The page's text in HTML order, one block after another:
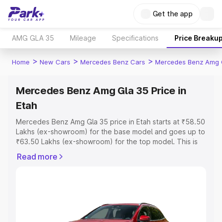
Get the app
AMG GLA 35 Mileage Specifications Price
Home > New Cars > Mercedes Benz Cars > Mercedes Benz Amg
Mercedes Benz Amg Gla 35 Price in
Etah
Mercedes Benz Amg Gla 35 price in Etah starts at ₹58.50
Lakhs (ex-showroom) for the base model and goes up to
₹63.50 Lakhs (ex-showroom) for the top model. This is
includes RTO or Registration Cost, Insurance Cost.
Explore Cars by Price Range
Read more